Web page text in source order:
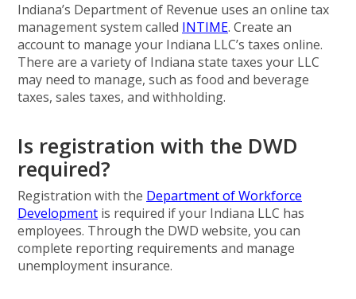
Indiana’s Department of Revenue uses an online tax
management system called INTIME. Create an
account to manage your Indiana LLC’s taxes online.
There are a variety of Indiana state taxes your LLC
may need to manage, such as food and beverage
taxes, sales taxes, and withholding.
Is registration with the DWD
required?
Registration with the Department of Workforce
Development is required if your Indiana LLC has
employees. Through the DWD website, you can
complete reporting requirements and manage
unemployment insurance.